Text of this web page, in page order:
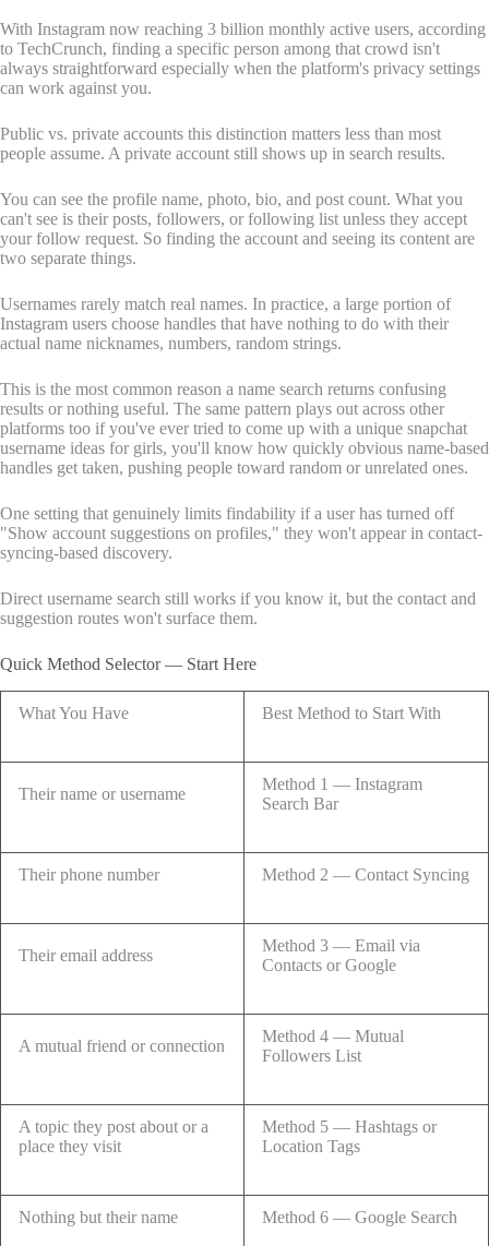
With Instagram now reaching 3 billion monthly active users, according
to TechCrunch, finding a specific person among that crowd isn't
always straightforward especially when the platform's privacy settings
can work against you.
Public vs. private accounts this distinction matters less than most
people assume. A private account still shows up in search results.
You can see the profile name, photo, bio, and post count. What you
can't see is their posts, followers, or following list unless they accept
your follow request. So finding the account and seeing its content are
two separate things.
Usernames rarely match real names. In practice, a large portion of
Instagram users choose handles that have nothing to do with their
actual name nicknames, numbers, random strings.
This is the most common reason a name search returns confusing
results or nothing useful. The same pattern plays out across other
platforms too if you've ever tried to come up with a unique snapchat
username ideas for girls, you'll know how quickly obvious name-based
handles get taken, pushing people toward random or unrelated ones.
One setting that genuinely limits findability if a user has turned off
"Show account suggestions on profiles," they won't appear in contact-
syncing-based discovery.
Direct username search still works if you know it, but the contact and
suggestion routes won't surface them.
Quick Method Selector — Start Here
What You Have Best Method to Start With
Their name or username
Method 1 — Instagram
Search Bar
Their phone number Method 2 — Contact Syncing
Their email address
Method 3 — Email via
Contacts or Google
A mutual friend or connection
Method 4 — Mutual
Followers List
A topic they post about or a
place they visit
Method 5 — Hashtags or
Location Tags
Nothing but their name Method 6 — Google Search